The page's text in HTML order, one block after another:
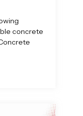
concrete